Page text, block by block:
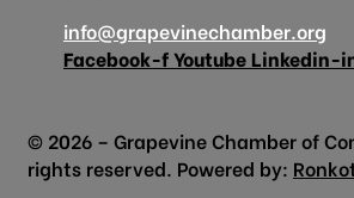
info@grapevinechamber.org
Facebook-fYoutube Linkedin-
© 2026 – Grapevine Chamber of
rights reserved. Powered by: